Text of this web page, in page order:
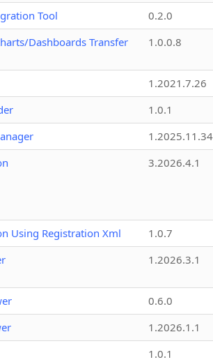
Tool
0.2.0
Dashboards Transfer
1.0.0.8
1.2021.7.26
1.0.1
3.2026.4.1
Using Registration Xml
1.0.7
1.2026.3.1
0.6.0
1.2026.1.1
1.0.1